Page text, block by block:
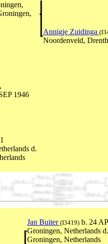
Annigje Zuidinga
Noordenveld,
1946
d.
Jan Buiter (I3419) b. 24
Groningen, Netherlands
Groningen, Netherlands